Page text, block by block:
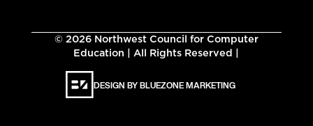
© 2026Northwest Council for Computer
Education | All Rights Reserved |
DESIGN BY BLUEZONE MARKETING